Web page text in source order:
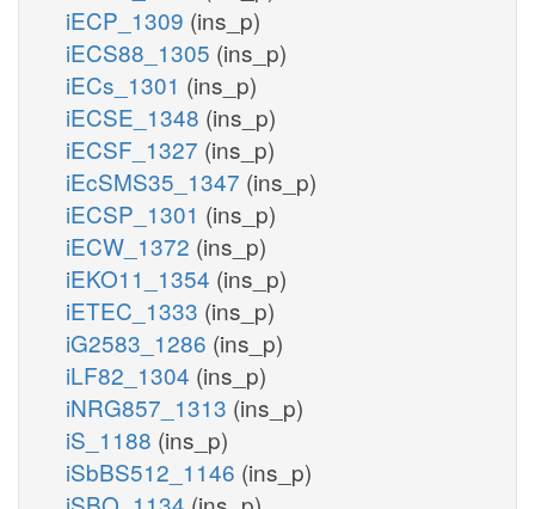
iECP_1309 (ins_p)
iECS88_1305 (ins_p)
iECs_1301 (ins_p)
iECSE_1348 (ins_p)
iECSF_1327 (ins_p)
iEcSMS35_1347 (ins_p)
iECSP_1301 (ins_p)
iECW_1372 (ins_p)
iEKO11_1354 (ins_p)
iETEC_1333 (ins_p)
iG2583_1286 (ins_p)
iLF82_1304 (ins_p)
iNRG857_1313 (ins_p)
iS_1188 (ins_p)
iSbBS512_1146 (ins_p)